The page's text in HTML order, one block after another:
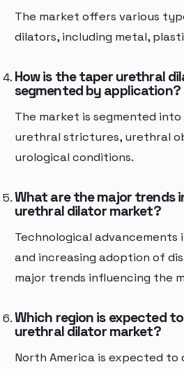
The market offers various
dilators, including metal,
How is the taper urethral
segmented by application?
The market is segmented
urethral strictures, urethral
urological conditions.
What are the major trends
urethral dilator market?
Technological
and increasing adoption of
major trends influencing the
Which region is expected
urethral dilator market?
North America is expected to